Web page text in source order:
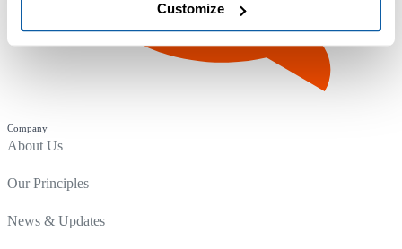
Customize
Company
About Us
Our Principles
News & Updates